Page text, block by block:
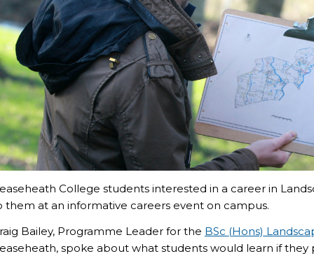
College students interested in a career in
them at an informative careers event on campus.
Bailey, Programme Leader for the BSc (Hons)
, spoke about what students would learn if